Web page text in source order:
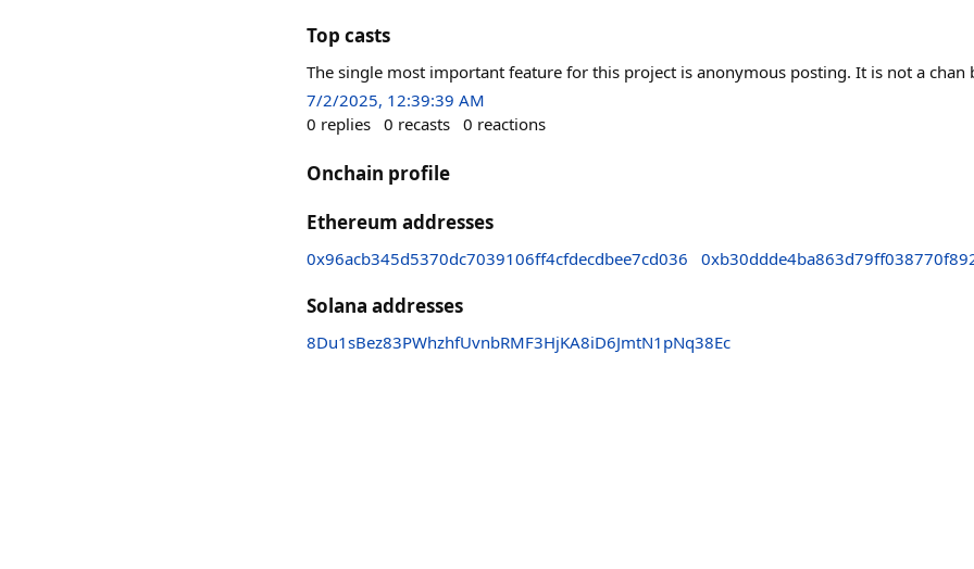
Top casts
The single most important feature for this project is anonymous posting. It is not a chan
7/2/2025, 12:39:39 AM
0 replies 0 recasts 0 reactions
Onchain profile
Ethereum addresses
0x96acb345d5370dc7039106ff4cfdecdbee7cd036
Solana addresses
8Du1sBez83PWhzhfUvnbRMF3HjKA8iD6JmtN1pNq38Ec